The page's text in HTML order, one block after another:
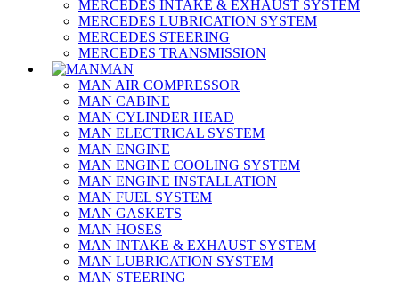
MERCEDES INTAKE & EXHAUST SYSTEM
MERCEDES LUBRICATION SYSTEM
MERCEDES STEERING
MERCEDES TRANSMISSION
MAN
MAN AIR COMPRESSOR
MAN CABINE
MAN CYLINDER HEAD
MAN ELECTRICAL SYSTEM
MAN ENGINE
MAN ENGINE COOLING SYSTEM
MAN ENGINE INSTALLATION
MAN FUEL SYSTEM
MAN GASKETS
MAN HOSES
MAN INTAKE & EXHAUST SYSTEM
MAN LUBRICATION SYSTEM
MAN STEERING